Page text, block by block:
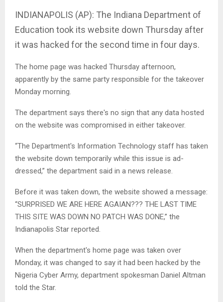
INDIANAPOLIS (AP): The In­diana Department of
Education took its website down Thursday after
it was hacked for the second time in four days.
The home page was hacked Thursday afternoon,
apparently by the same party responsible for the takeover
Monday morning.
The department says there's no sign that any data hosted
on the website was compromised in either takeover.
“The Department's Information Technology staff has taken
the website down temporarily while this issue is ad­
dressed,” the department said in a news release.
Before it was taken down, the website showed a message:
“SURPRISED WE ARE HERE AGAIAN??? THE LAST TIME
THIS SITE WAS DOWN NO PATCH WAS DONE,” the
Indianapolis Star reported.
When the department's home page was taken over
Monday, it was changed to say it had been hacked by the
Nigeria Cyber Army, department spokesman Daniel Altman
told the Star.